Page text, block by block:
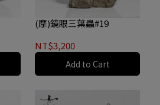
(摩)鏡眼三葉蟲#19
NT$3,200
Add to Cart